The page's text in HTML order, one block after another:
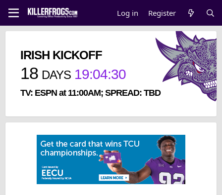
Log in Register
IRISH KICKOFF
18 DAYS 19:04:30
TV: ESPN at 11:00AM; SPREAD: TBD